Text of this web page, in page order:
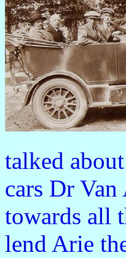
talked
cars Dr
towards all
lend Arie